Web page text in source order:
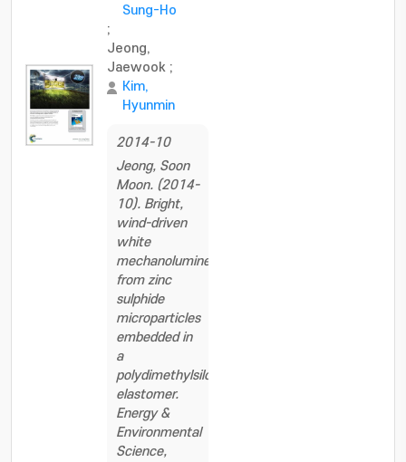
Sung-Ho
;
Jeong,
Jaewook ;
Kim,
Hyunmin
2014-10
Jeong, Soon
Moon. (2014-
10). Bright,
wind-driven
white
mechanoluminescence
from zinc
sulphide
microparticles
embedded in
a
polydimethylsiloxane
elastomer.
Energy &
Environmental
Science,